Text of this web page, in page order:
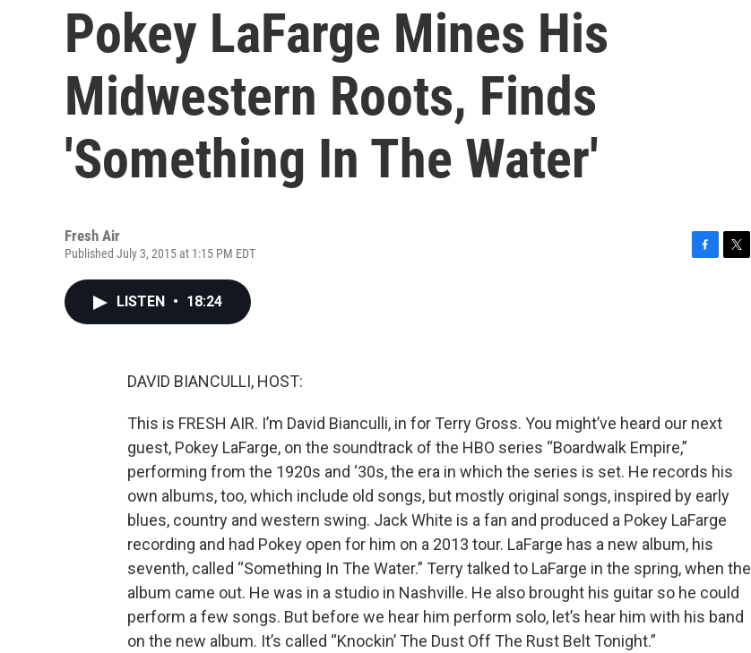
Pokey LaFarge Mines His
Midwestern Roots, Finds
'Something In The Water'
Fresh Air
Published July 3, 2015 at 1:15 PM EDT
LISTEN • 18:24
DAVID BIANCULLI, HOST:
This is FRESH AIR. I’m David Bianculli, in for Terry Gross. You might’ve heard our next
guest, Pokey LaFarge, on the soundtrack of the HBO series “Boardwalk Empire,”
performing from the 1920s and ‘30s, the era in which the series is set. He records his
own albums, too, which include old songs, but mostly original songs, inspired by early
blues, country and western swing. Jack White is a fan and produced a Pokey LaFarge
recording and had Pokey open for him on a 2013 tour. LaFarge has a new album, his
seventh, called “Something In The Water.” Terry talked to LaFarge in the spring, when the
album came out. He was in a studio in Nashville. He also brought his guitar so he could
perform a few songs. But before we hear him perform solo, let’s hear him with his band
on the new album. It’s called “Knockin’ The Dust Off The Rust Belt Tonight.”